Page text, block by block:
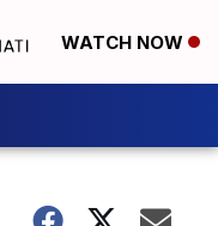
WATCH NOW